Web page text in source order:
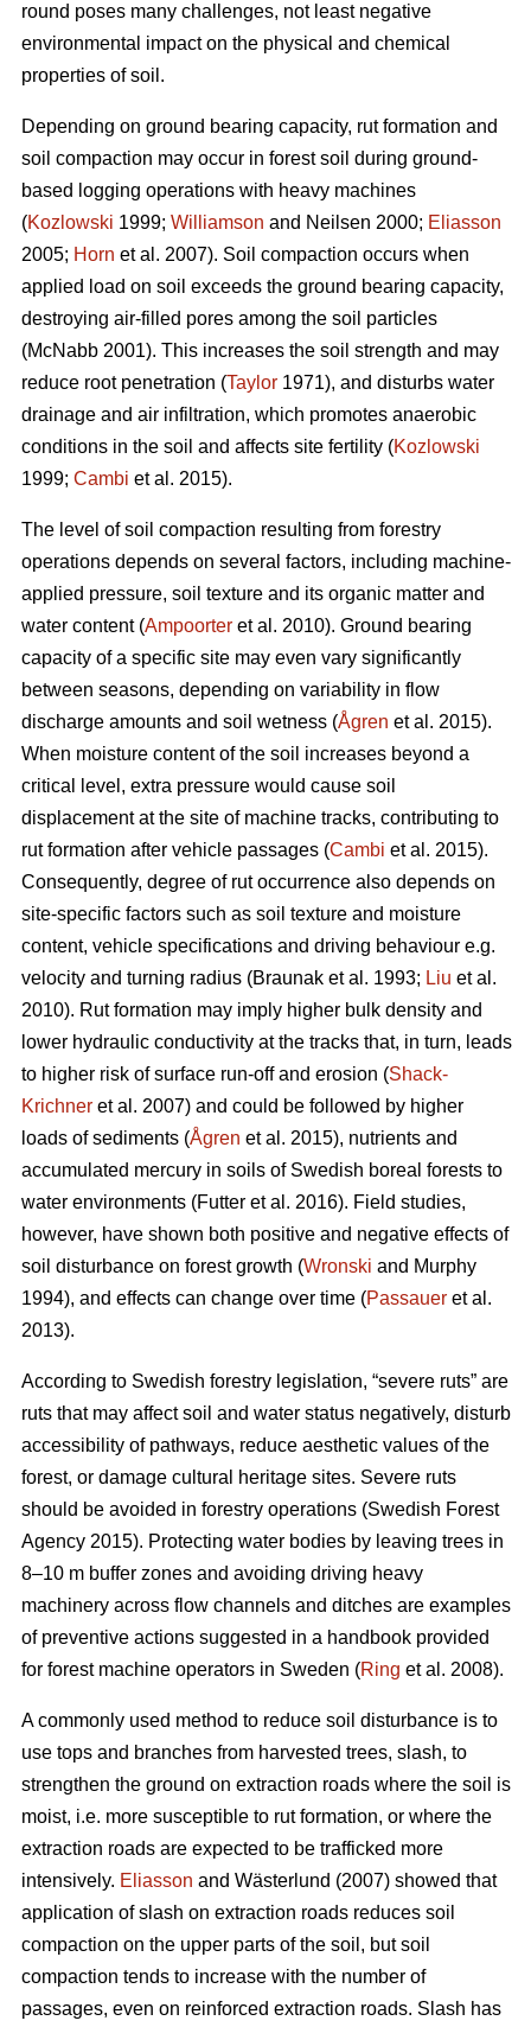
round poses many challenges, not least negative
environmental impact on the physical and chemical
properties of soil.
Depending on ground bearing capacity, rut formation and
soil compaction may occur in forest soil during ground-
based logging operations with heavy machines
(Kozlowski 1999; Williamson and Neilsen 2000; Eliasson
2005; Horn et al. 2007). Soil compaction occurs when
applied load on soil exceeds the ground bearing capacity,
destroying air-filled pores among the soil particles
(McNabb 2001). This increases the soil strength and may
reduce root penetration (Taylor 1971), and disturbs water
drainage and air infiltration, which promotes anaerobic
conditions in the soil and affects site fertility (Kozlowski
1999; Cambi et al. 2015).
The level of soil compaction resulting from forestry
operations depends on several factors, including machine-
applied pressure, soil texture and its organic matter and
water content (Ampoorter et al. 2010). Ground bearing
capacity of a specific site may even vary significantly
between seasons, depending on variability in flow
discharge amounts and soil wetness (Ågren et al. 2015).
When moisture content of the soil increases beyond a
critical level, extra pressure would cause soil
displacement at the site of machine tracks, contributing to
rut formation after vehicle passages (Cambi et al. 2015).
Consequently, degree of rut occurrence also depends on
site-specific factors such as soil texture and moisture
content, vehicle specifications and driving behaviour e.g.
velocity and turning radius (Braunak et al. 1993; Liu et al.
2010). Rut formation may imply higher bulk density and
lower hydraulic conductivity at the tracks that, in turn, leads
to higher risk of surface run-off and erosion (Shack-
Krichner et al. 2007) and could be followed by higher
loads of sediments (Ågren et al. 2015), nutrients and
accumulated mercury in soils of Swedish boreal forests to
water environments (Futter et al. 2016). Field studies,
however, have shown both positive and negative effects of
soil disturbance on forest growth (Wronski and Murphy
1994), and effects can change over time (Passauer et al.
2013).
According to Swedish forestry legislation, “severe ruts” are
ruts that may affect soil and water status negatively, disturb
accessibility of pathways, reduce aesthetic values of the
forest, or damage cultural heritage sites. Severe ruts
should be avoided in forestry operations (Swedish Forest
Agency 2015). Protecting water bodies by leaving trees in
8–10 m buffer zones and avoiding driving heavy
machinery across flow channels and ditches are examples
of preventive actions suggested in a handbook provided
for forest machine operators in Sweden (Ring et al. 2008).
A commonly used method to reduce soil disturbance is to
use tops and branches from harvested trees, slash, to
strengthen the ground on extraction roads where the soil is
moist, i.e. more susceptible to rut formation, or where the
extraction roads are expected to be trafficked more
intensively. Eliasson and Wästerlund (2007) showed that
application of slash on extraction roads reduces soil
compaction on the upper parts of the soil, but soil
compaction tends to increase with the number of
passages, even on reinforced extraction roads. Slash has